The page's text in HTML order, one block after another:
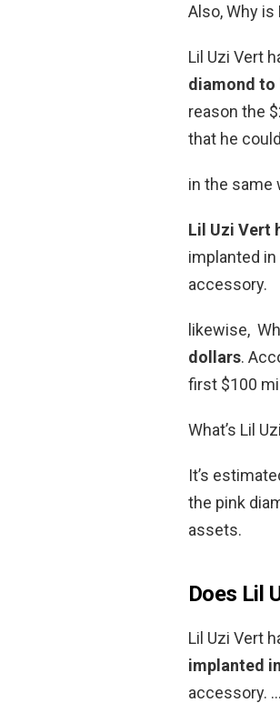
Also, Why
Lil Uzi Vert
diamond to
reason the
that he
in the same
Lil Uzi Vert
implanted
accessory.
likewise,
dollars.
first $100
What’s Lil
It’s
the pink
assets.
Does Lil
Lil Uzi Vert
implanted
accessory.